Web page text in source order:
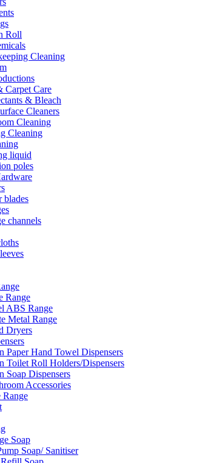
Roll
Cleaning
Carpet Care
& Bleach
Cleaners
Cleaning
Cleaning
liquid
poles
blades
channels
Range
ABS Range
Metal Range
Dryers
Paper Hand Towel Dispensers
Toilet Roll Holders/Dispensers
Soap Dispensers
Accessories
Soap
Soap/ Sanitiser